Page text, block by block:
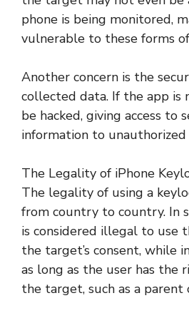
phone is being monitored,
vulnerable to these forms
Another concern is the
collected data. If the app is
be hacked, giving access to
information to unauthorized
The Legality of iPhone
The legality of using a
from country to country. In
is considered illegal to use
the target’s consent, while
as long as the user has the
the target, such as a parent